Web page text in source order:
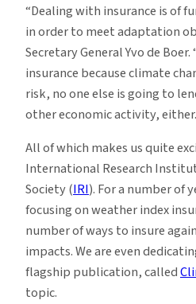
“Dealing with insurance is of
in order to meet adaptation
Secretary General Yvo de
insurance because climate
risk, no one else is going to
other economic activity,
All of which makes us quite
International Research
Society (IRI). For a number of
focusing on weather index
number of ways to insure
impacts. We are even
flagship publication, called
topic.